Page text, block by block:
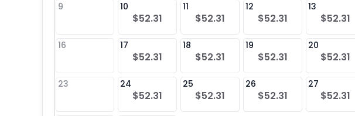
9 10
$52.31
11
$52.31
12
$52.31
13
$52.31
16 17
$52.31
18
$52.31
19
$52.31
20
$52.31
23 24
$52.31
25
$52.31
26
$52.31
27
$52.31